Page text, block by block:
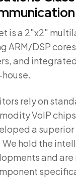
is a 2″x2″
ARM/DSP
and
rely on
VoIP
a
We hold the
and